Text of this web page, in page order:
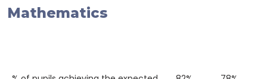
Mathematics